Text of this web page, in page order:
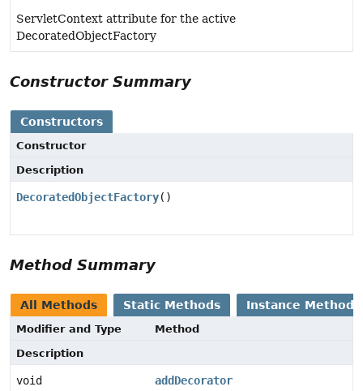
ServletContext attribute for the active
DecoratedObjectFactory
Constructor Summary
Constructors
Constructor
Description
DecoratedObjectFactory()
Method Summary
All Methods Static Methods Instance Methods
Modifier and Type
Method
Description
void
addDecorator